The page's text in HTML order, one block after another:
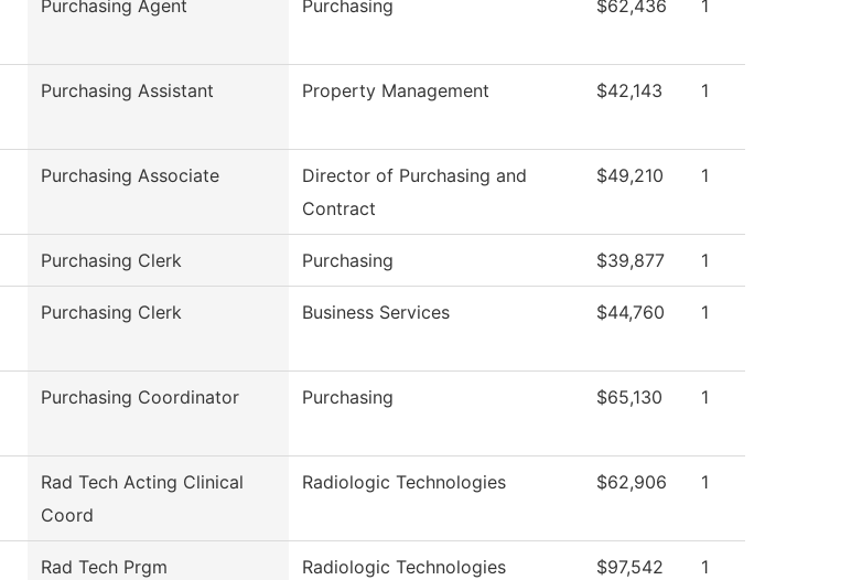
Purchasing Agent Purchasing $62,436 1
Purchasing Assistant Property Management $42,143 1
Purchasing Associate
Director of Purchasing and
Contract
$49,210 1
Purchasing Clerk Purchasing $39,877 1
Purchasing Clerk Business Services $44,760 1
Purchasing Coordinator Purchasing $65,130 1
Rad Tech Acting Clinical
Coord
Radiologic Technologies $62,906 1
Rad Tech Prgm
Radiologic Technologies $97,542 1